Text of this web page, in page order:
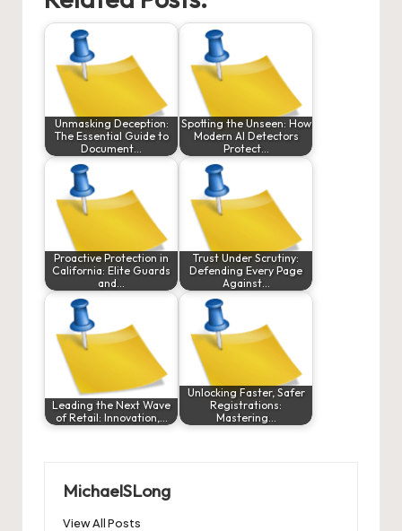
Unmasking Deception:
The Essential Guide to
Document…
Spotting the Unseen: How
Modern AI Detectors
Protect…
Proactive Protection in
California: Elite Guards
and…
Trust Under Scrutiny:
Defending Every Page
Against…
Leading the Next Wave
of Retail: Innovation,…
Unlocking Faster, Safer
Registrations:
Mastering…
MichaelSLong
View All Posts